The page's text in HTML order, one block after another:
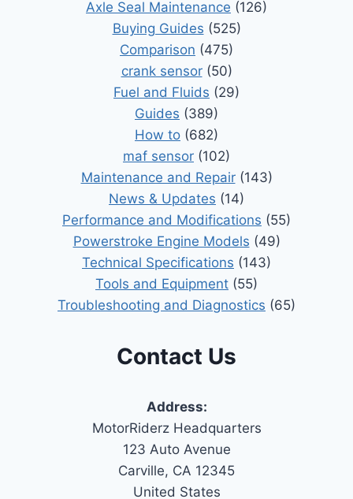
Axle Seal Maintenance (126)
Buying Guides (525)
Comparison (475)
crank sensor(50)
Fuel and Fluids (29)
Guides (389)
How to (682)
maf sensor (102)
Maintenance and Repair(143)
News & Updates (14)
Performance and Modifications (55)
Powerstroke Engine Models (49)
Technical Specifications (143)
Tools and Equipment (55)
Troubleshooting and Diagnostics (65)
Contact Us
Address:
MotorRiderz Headquarters
123 Auto Avenue
Carville, CA 12345
United States